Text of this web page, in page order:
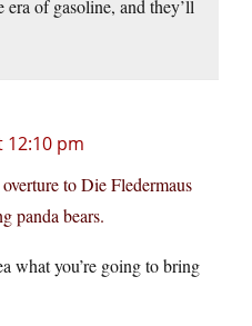
of gasoline, and they’ll
12:10 pm
to Die Fledermaus
panda bears.
what you’re going to bring